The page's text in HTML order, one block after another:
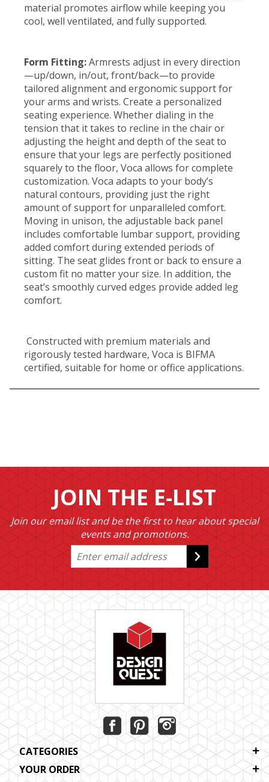
material promotes airflow while keeping you
cool, well ventilated, and fully supported.
Form Fitting:Armrests adjust in every direction
—up/down, in/out, front/back—to provide
tailored alignment and ergonomic support for
your arms and wrists. Create a personalized
seating experience. Whether dialing in the
tension that it takes to recline in the chair or
adjusting the height and depth of the seat to
ensure that your legs are perfectly positioned
squarely to the floor, Voca allows for complete
customization. Voca adapts to your body’s
natural contours, providing just the right
amount of support for unparalleled comfort.
Moving in unison, the adjustable back panel
includes comfortable lumbar support, providing
added comfort during extended periods of
sitting. The seat glides front or back to ensure a
custom fit no matter your size. In addition, the
seat’s smoothly curved edges provide added leg
comfort.
Constructed with premium materials and
rigorously tested hardware, Voca is BIFMA
certified, suitable for home or office applications.
JOIN THE E-LIST
Join our email list and be the first to hear about special
events and promotions.
CATEGORIES
YOUR ORDER